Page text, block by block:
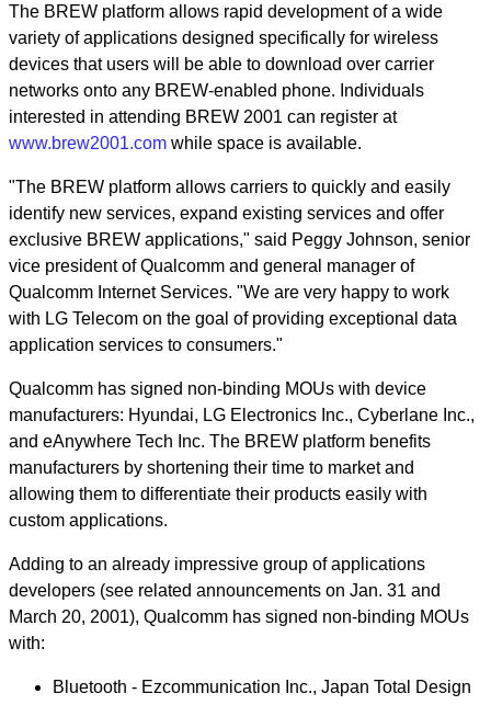
The BREW platform allows rapid development of a wide
variety of applications designed specifically for wireless
devices that users will be able to download over carrier
networks onto any BREW-enabled phone. Individuals
interested in attending BREW 2001 can register at
www.brew2001.com while space is available.
"The BREW platform allows carriers to quickly and easily
identify new services, expand existing services and offer
exclusive BREW applications," said Peggy Johnson, senior
vice president of Qualcomm and general manager of
Qualcomm Internet Services. "We are very happy to work
with LG Telecom on the goal of providing exceptional data
application services to consumers."
Qualcomm has signed non-binding MOUs with device
manufacturers: Hyundai, LG Electronics Inc., Cyberlane Inc.,
and eAnywhere Tech Inc. The BREW platform benefits
manufacturers by shortening their time to market and
allowing them to differentiate their products easily with
custom applications.
Adding to an already impressive group of applications
developers (see related announcements on Jan. 31 and
March 20, 2001), Qualcomm has signed non-binding MOUs
with:
Bluetooth - Ezcommunication Inc., Japan Total Design